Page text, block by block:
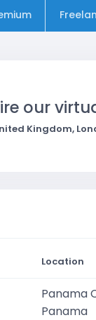
our
Kingdom,
Location
Panama
Panama